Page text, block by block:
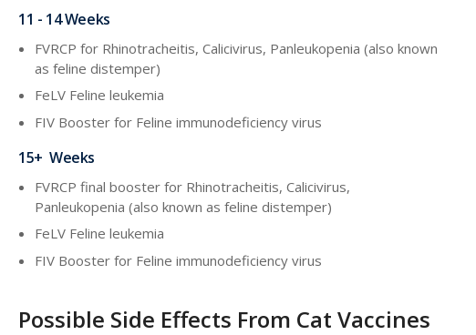
11 - 14 Weeks
FVRCP for Rhinotracheitis, Calicivirus, Panleukopenia (also known
as feline distemper)
FeLV Feline leukemia
FIV Booster for Feline immunodeficiency virus
15+ Weeks
FVRCP final booster for Rhinotracheitis, Calicivirus,
Panleukopenia (also known as feline distemper)
FeLV Feline leukemia
FIV Booster for Feline immunodeficiency virus
Possible Side Effects From Cat Vaccines